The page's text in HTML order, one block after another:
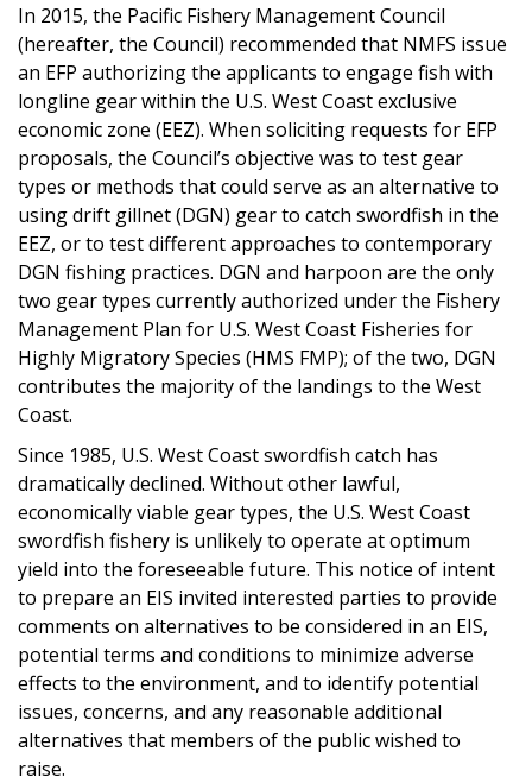
In 2015, the Pacific Fishery Management Council
(hereafter, the Council) recommended that NMFS issue
an EFP authorizing the applicants to engage fish with
longline gear within the U.S. West Coast exclusive
economic zone (EEZ). When soliciting requests for EFP
proposals, the Council’s objective was to test gear
types or methods that could serve as an alternative to
using drift gillnet (DGN) gear to catch swordfish in the
EEZ, or to test different approaches to contemporary
DGN fishing practices. DGN and harpoon are the only
two gear types currently authorized under the Fishery
Management Plan for U.S. West Coast Fisheries for
Highly Migratory Species (HMS FMP); of the two, DGN
contributes the majority of the landings to the West
Coast.
Since 1985, U.S. West Coast swordfish catch has
dramatically declined. Without other lawful,
economically viable gear types, the U.S. West Coast
swordfish fishery is unlikely to operate at optimum
yield into the foreseeable future. This notice of intent
to prepare an EIS invited interested parties to provide
comments on alternatives to be considered in an EIS,
potential terms and conditions to minimize adverse
effects to the environment, and to identify potential
issues, concerns, and any reasonable additional
alternatives that members of the public wished to
raise.